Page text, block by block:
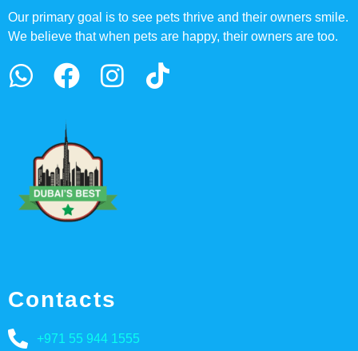
Our primary goal is to see pets thrive and their owners smile.
We believe that when pets are happy, their owners are too.
Contacts
+971 55 944 1555